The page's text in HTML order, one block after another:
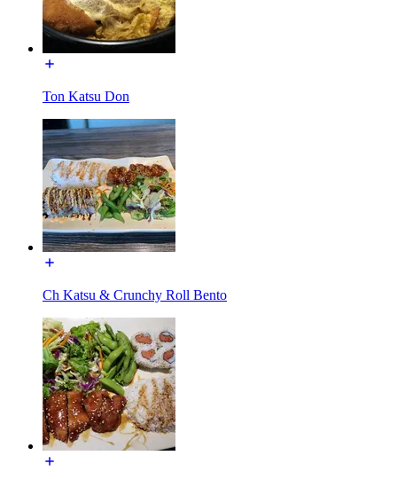
Ton Katsu Don
Ch Katsu & Crunchy Roll Bento